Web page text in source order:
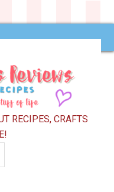
RECIPES, CRAFTS